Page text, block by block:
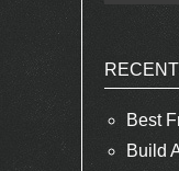
Best
Build